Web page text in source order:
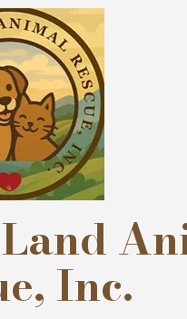
Inc.